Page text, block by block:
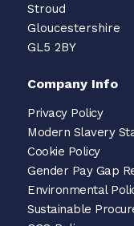
Stroud
Gloucestershire
GL5 2BY
Company Info
Privacy Policy
Modern Slavery
Cookie Policy
Gender Pay Gap
Environmental
Sustainable